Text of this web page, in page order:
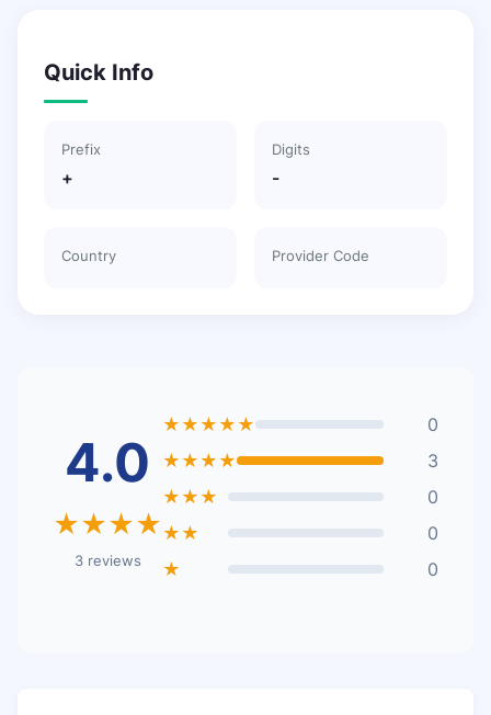
Quick Info
Prefix
+
Digits
-
Country Provider Code
4.0
★★★★
3 reviews
★★★★★
0
★★★★
3
★★★
0
★★
0
★
0